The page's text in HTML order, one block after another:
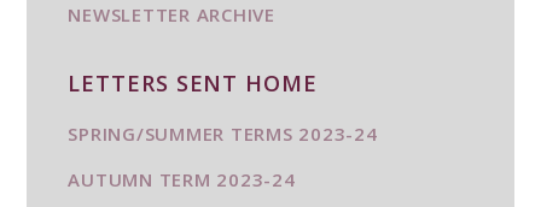
NEWSLETTER ARCHIVE
LETTERS SENT HOME
SPRING/SUMMER TERMS 2023-24
AUTUMN TERM 2023-24